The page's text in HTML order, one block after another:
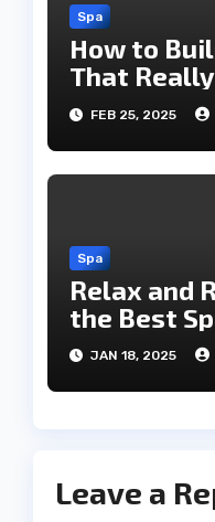
Spa
How to
That
Today!!
FEB 25, 2025
Spa
Relax and
the Best
JAN 18, 2025
Leave a